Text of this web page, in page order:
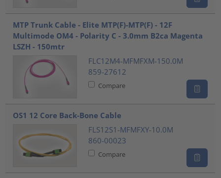
MTP Trunk Cable - Elite MTP(F)-MTP(F) - 12F
Multimode OM4 - Polarity C - 3.0mm B2ca Magenta
LSZH - 150mtr
FLC12M4-MFMFXM-150.0M
859-27612
Compare
OS1 12 Core Back-Bone Cable
FLS12S1-MFMFXY-10.0M
860-00023
Compare